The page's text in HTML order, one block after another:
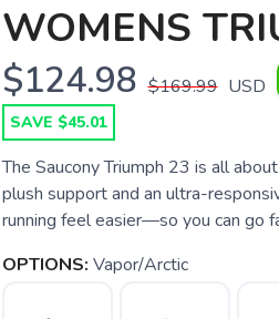
WOMENS
$124.98 $169.99 USD
SAVE $45.01
The Saucony Triumph 23 is all
plush support and an ultra-
running feel easier—so you can go
OPTIONS: Vapor/Arctic